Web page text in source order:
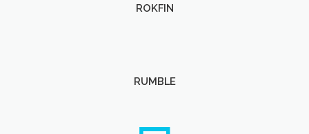
ROKFIN
RUMBLE